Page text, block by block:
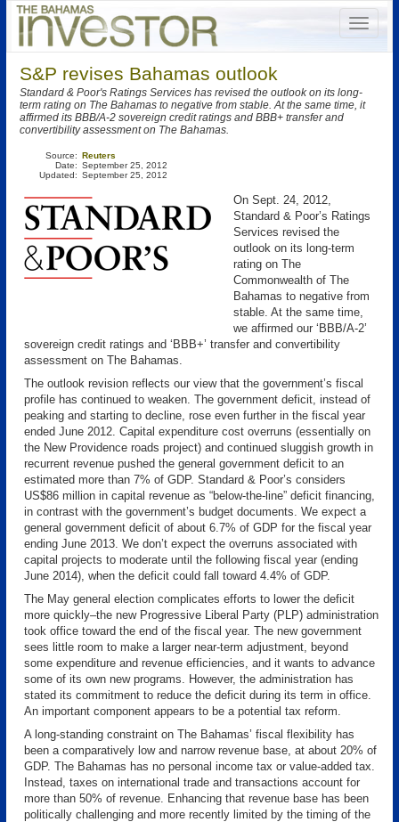
S&P revises Bahamas outlook
Standard & Poor's Ratings Services has revised the outlook on its long-
term rating on The Bahamas to negative from stable. At the same time, it
affirmed its BBB/A-2 sovereign credit ratings and BBB+ transfer and
convertibility assessment on The Bahamas.
Source:
Date:
Updated:
Reuters
September 25, 2012
September 25, 2012
On Sept. 24, 2012,
Standard & Poor’s Ratings
Services revised the
outlook on its long-term
rating on The
Commonwealth of The
Bahamas to negative from
stable. At the same time,
we affirmed our ‘BBB/A-2’
sovereign credit ratings and ‘BBB+’ transfer and convertibility
assessment on The Bahamas.
The outlook revision reflects our view that the government’s fiscal
profile has continued to weaken. The government deficit, instead of
peaking and starting to decline, rose even further in the fiscal year
ended June 2012. Capital expenditure cost overruns (essentially on
the New Providence roads project) and continued sluggish growth in
recurrent revenue pushed the general government deficit to an
estimated more than 7% of GDP. Standard & Poor’s considers
US$86 million in capital revenue as “below-the-line” deficit financing,
in contrast with the government’s budget documents. We expect a
general government deficit of about 6.7% of GDP for the fiscal year
ending June 2013. We don’t expect the overruns associated with
capital projects to moderate until the following fiscal year (ending
June 2014), when the deficit could fall toward 4.4% of GDP.
The May general election complicates efforts to lower the deficit
more quickly–the new Progressive Liberal Party (PLP) administration
took office toward the end of the fiscal year. The new government
sees little room to make a larger near-term adjustment, beyond
some expenditure and revenue efficiencies, and it wants to advance
some of its own new programs. However, the administration has
stated its commitment to reduce the deficit during its term in office.
An important component appears to be a potential tax reform.
A long-standing constraint on The Bahamas’ fiscal flexibility has
been a comparatively low and narrow revenue base, at about 20% of
GDP. The Bahamas has no personal income tax or value-added tax.
Instead, taxes on international trade and transactions account for
more than 50% of revenue. Enhancing that revenue base has been
politically challenging and more recently limited by the timing of the